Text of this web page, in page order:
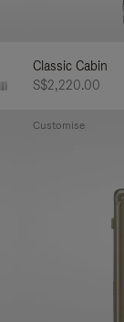
Classic Cabin
S$2,220.00
Customise